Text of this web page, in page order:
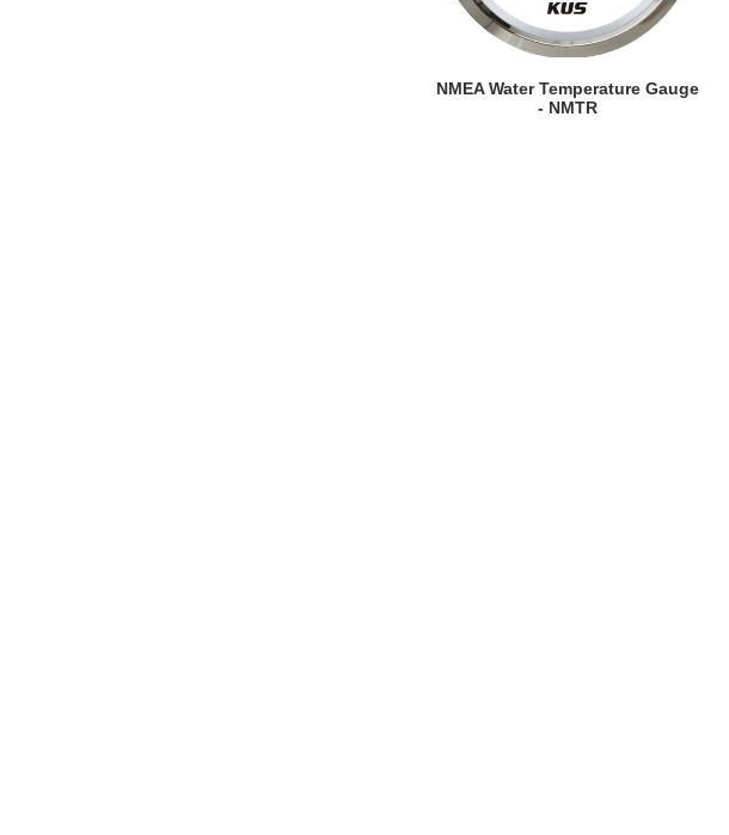
VIEW DETAILS
NMEA Water Temperature Gauge
- NMTR